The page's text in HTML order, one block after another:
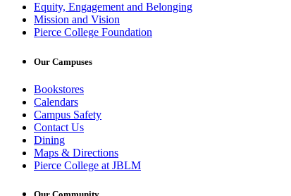
Equity, Engagement and Belonging
Mission and Vision
Pierce College Foundation
Our Campuses
Bookstores
Calendars
Campus Safety
Contact Us
Dining
Maps & Directions
Pierce College at JBLM